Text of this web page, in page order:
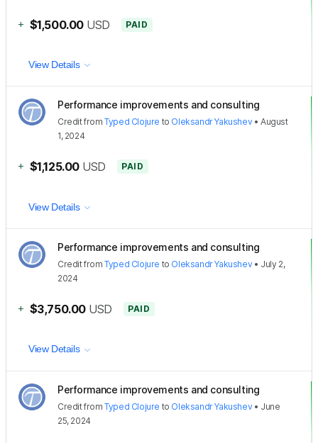
+ $1,500.00 USD PAID
View Details
Performance improvements and consulting
CreditfromTyped Clojure to Oleksandr Yakushev •August
1, 2024
+ $1,125.00 USD PAID
View Details
Performance improvements and consulting
CreditfromTyped Clojure to Oleksandr Yakushev • July 2,
2024
+ $3,750.00 USD PAID
View Details
Performance improvements and consulting
CreditfromTyped Clojure to Oleksandr Yakushev • June
25, 2024